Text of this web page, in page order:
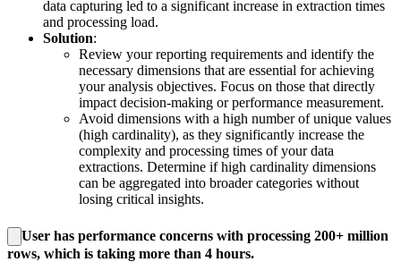
data capturing led to a significant increase in extraction times
and processing load.
Solution:
Review your reporting requirements and identify the
necessary dimensions that are essential for achieving
your analysis objectives. Focus on those that directly
impact decision-making or performance measurement.
Avoid dimensions with a high number of unique values
(high cardinality), as they significantly increase the
complexity and processing times of your data
extractions. Determine if high cardinality dimensions
can be aggregated into broader categories without
losing critical insights.
User has performance concerns with processing 200+ million
rows, which is taking more than 4 hours.